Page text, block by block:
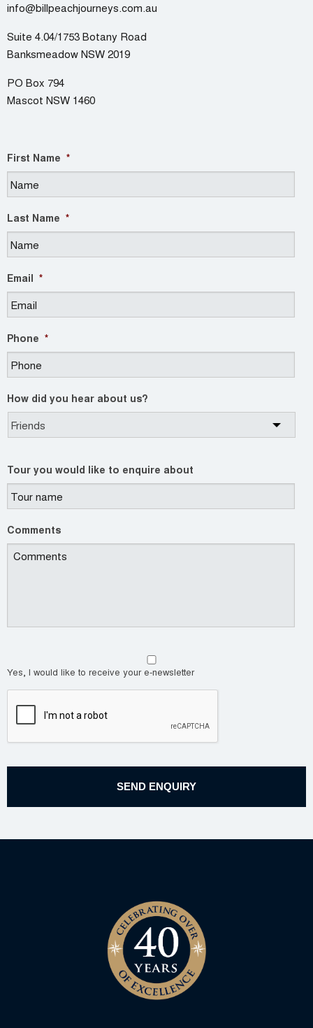
info@billpeachjourneys.com.au
Suite 4.04/1753 Botany Road
Banksmeadow NSW 2019
PO Box 794
Mascot NSW 1460
First Name *
Last Name *
Email *
Phone *
How did you hear about us?
Tour you would like to enquire about
Comments
Yes, I would like to receive your e-newsletter